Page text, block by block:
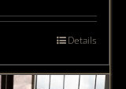
Details